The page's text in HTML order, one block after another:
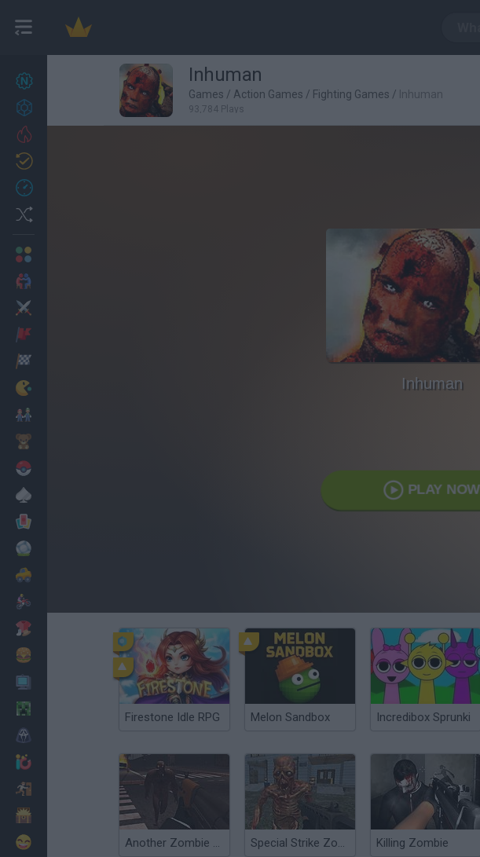
27
Achievements
Inhuman
Games / Action Games / Fighting Games / Inhuman
93,784 Plays
Inhuman
PLAY NOW
Firestone Idle RPG Melon Sandbox Incredibox Sprunki
Another Zombie Game Special Strike Zombies Killing Zombie